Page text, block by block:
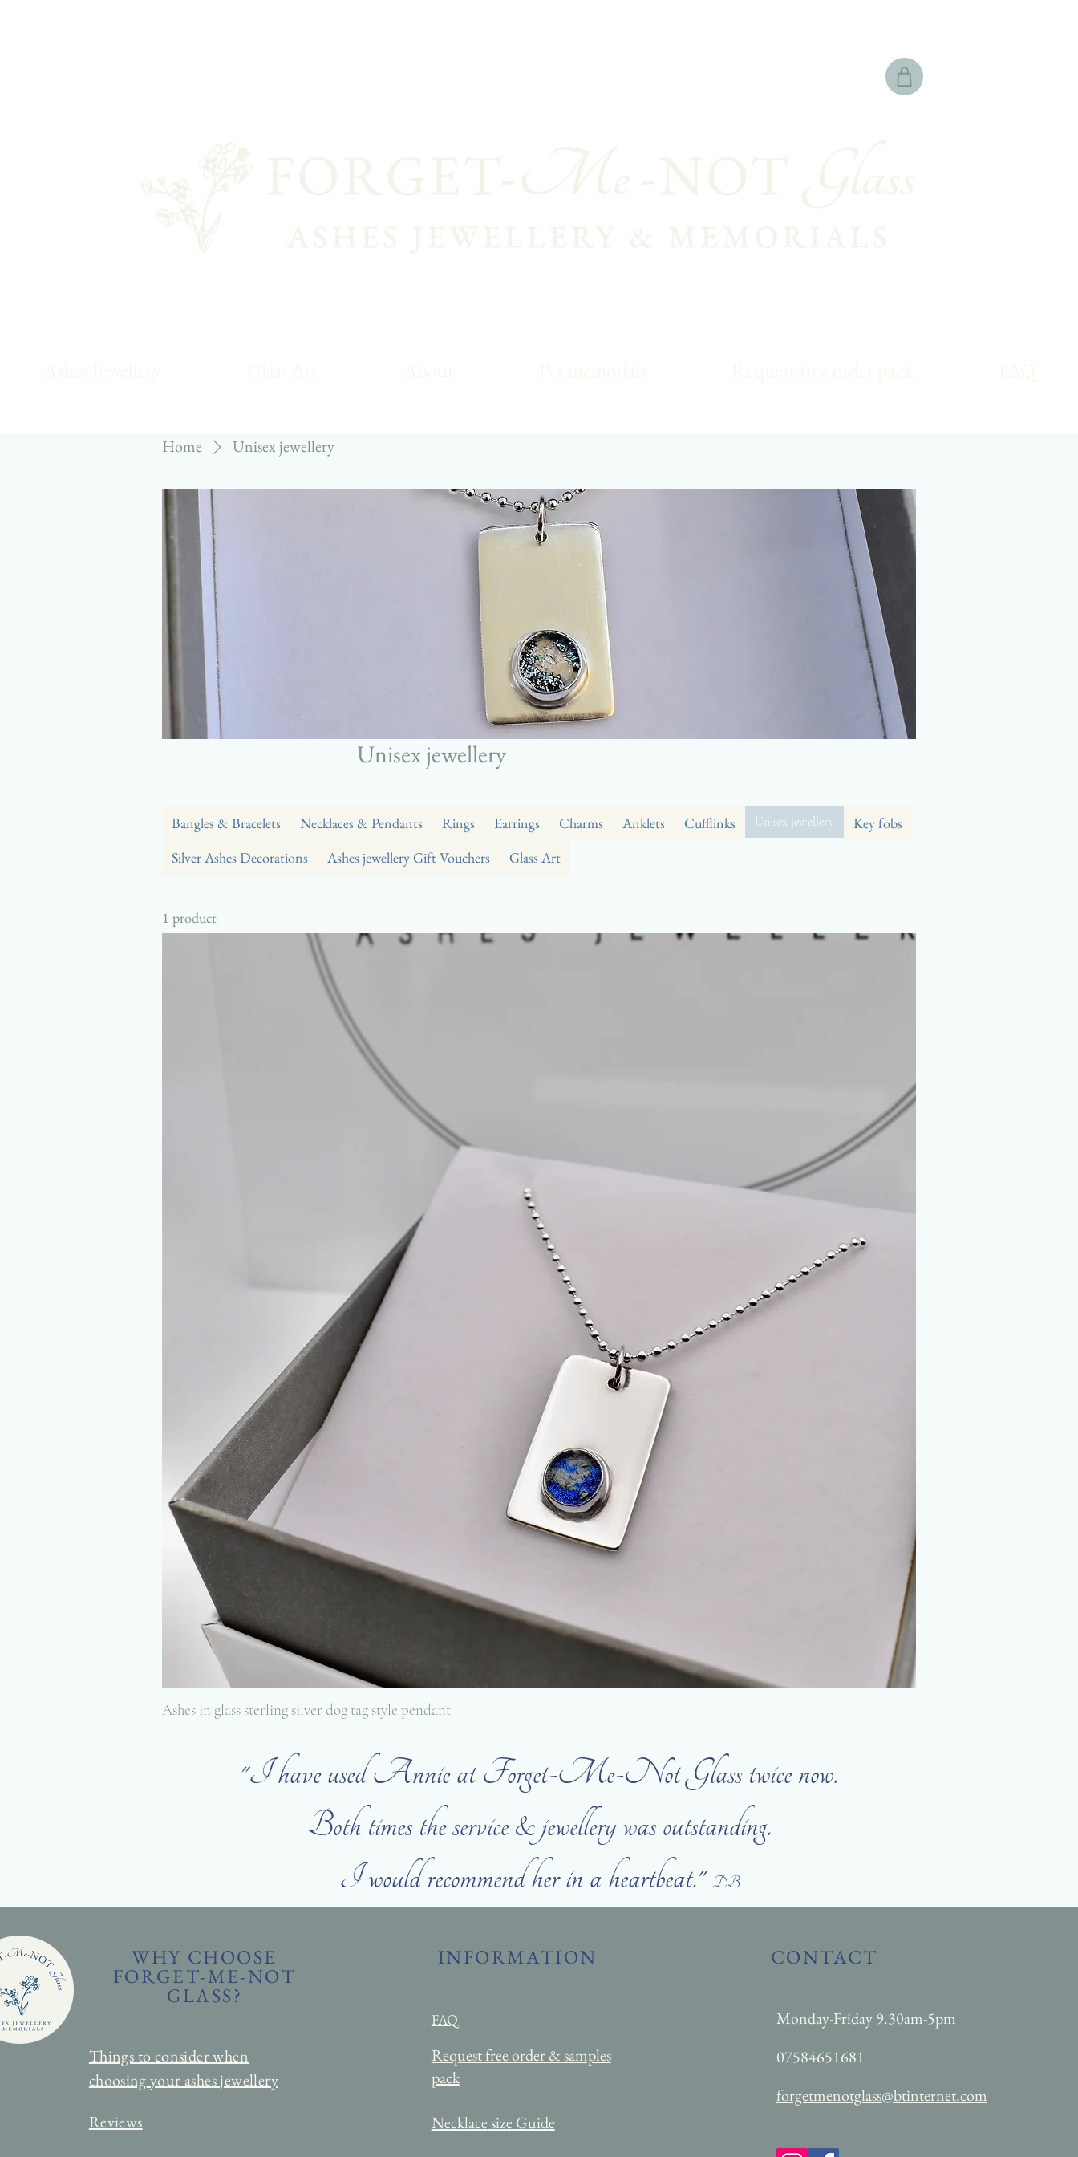
Home Unisex jewellery
Unisex jewellery
Bangles & Bracelets Necklaces & Pendants Rings Earrings Charms Anklets Cufflinks Unisex jewellery
Key fobs
Silver Ashes Decorations
Ashes jewellery Gift Vouchers Glass Art
1 product
Ashes in glass sterling silver dog tag style pendant
"I have used Annie at Forget-Me-Not Glass twice now.
Both times the service & jewellery was outstanding.
I would recommend her in a heartbeat." DB
WHY CHOOSE
FORGET-ME-NOT
GLASS?
Things to consider when
choosingyour ashes jewellery
Reviews
INFORMATION
FAQ
Request free order & samples
pack
Necklacesize Guide
CONTACT
Monday-Friday 9.30am-5pm
07584651681
forgetmenotglass@btinternet.com